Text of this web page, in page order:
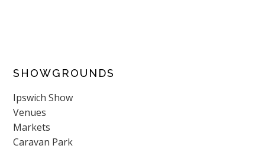
SHOWGROUNDS
Ipswich Show
Venues
Markets
Caravan Park